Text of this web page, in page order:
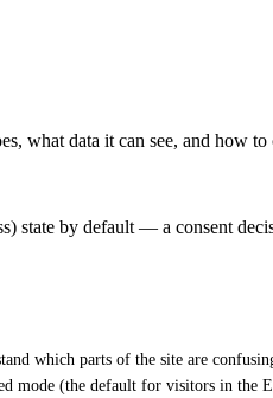
what data it can see, and how
state by default — a consent
which parts of the site are
mode (the default for visitors in